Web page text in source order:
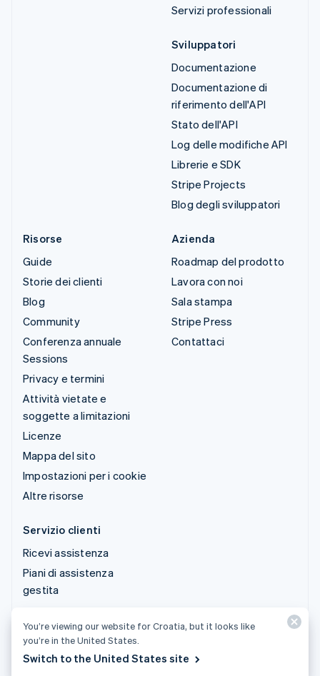
Servizi professionali
Sviluppatori
Documentazione
Documentazione di
riferimento dell'API
Stato dell'API
Log delle modifiche API
Librerie e SDK
Stripe Projects
Blog degli sviluppatori
Risorse
Guide
Storie dei clienti
Blog
Community
Conferenza annuale
Sessions
Privacy e termini
Attività vietate e
soggette a limitazioni
Licenze
Mappa del sito
Impostazioni per i cookie
Altre risorse
Azienda
Roadmap del prodotto
Lavora con noi
Sala stampa
Stripe Press
Contattaci
Servizio clienti
Ricevi assistenza
Piani di assistenza
gestita
© 2026 Stripe, LLC
You’re viewing our website for Croatia, but it looks like
you’re in the United States.
Switch to the United States site